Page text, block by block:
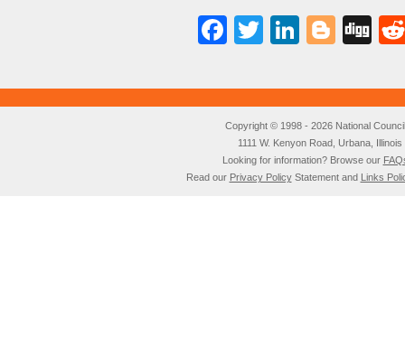
Facebook
Twitter
Copyright © 1998 - 2026 National
1111 W. Kenyon Road, Urbana,
Looking for information? Browse our
Read our Privacy PolicyStatement and Links